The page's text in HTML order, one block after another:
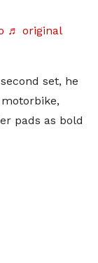
♬ original
set, he
pads as bold